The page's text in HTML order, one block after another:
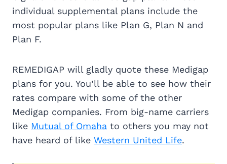
individual supplemental plans include the
most popular plans like Plan G, Plan N and
Plan F.
REMEDIGAP will gladly quote these Medigap
plans for you. You’ll be able to see how their
rates compare with some of the other
Medigap companies. From big-name carriers
like Mutual of Omaha to others you may not
have heard of like Western United Life.